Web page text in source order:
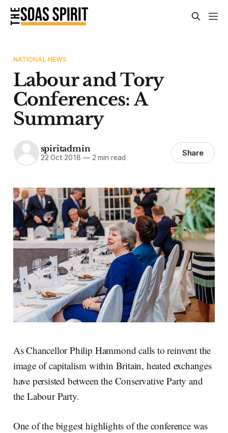
NATIONAL NEWS
Labour and Tory
Conferences: A
Summary
spiritadmin
22 Oct 2018 —2 min read Share
As Chancellor Philip Hammond calls to reinvent the
image of capitalism within Britain, heated exchanges
have persisted between the Conservative Party and
the Labour Party.
One of the biggest highlights of the conference was